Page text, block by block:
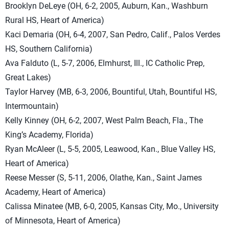
Brooklyn DeLeye (OH, 6-2, 2005, Auburn, Kan., Washburn
Rural HS, Heart of America)
Kaci Demaria (OH, 6-4, 2007, San Pedro, Calif., Palos Verdes
HS, Southern California)
Ava Falduto (L, 5-7, 2006, Elmhurst, Ill., IC Catholic Prep,
Great Lakes)
Taylor Harvey (MB, 6-3, 2006, Bountiful, Utah, Bountiful HS,
Intermountain)
Kelly Kinney (OH, 6-2, 2007, West Palm Beach, Fla., The
King’s Academy, Florida)
Ryan McAleer (L, 5-5, 2005, Leawood, Kan., Blue Valley HS,
Heart of America)
Reese Messer (S, 5-11, 2006, Olathe, Kan., Saint James
Academy, Heart of America)
Calissa Minatee (MB, 6-0, 2005, Kansas City, Mo., University
of Minnesota, Heart of America)